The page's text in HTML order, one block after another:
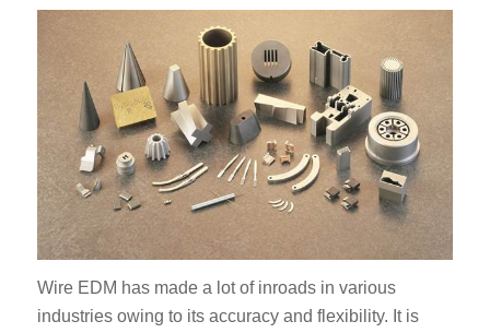
Wire EDM has made a lot of inroads in various
industries owing to its accuracy and flexibility. It is